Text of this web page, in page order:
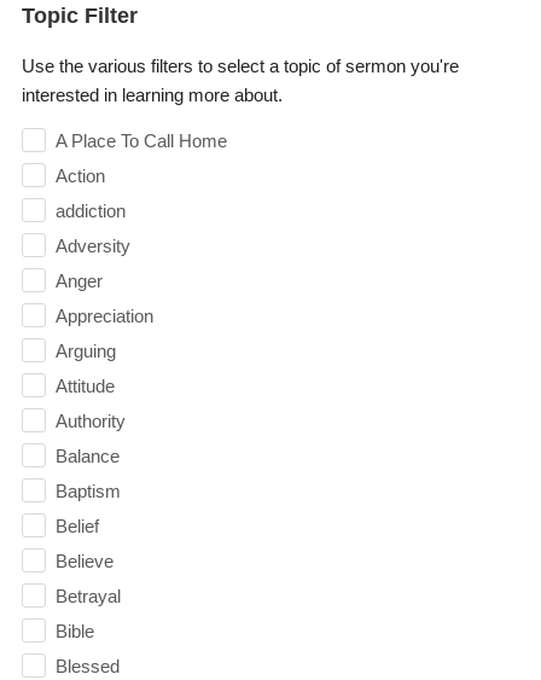
Topic Filter
Use the various filters to select a topic of sermon you're
interested in learning more about.
A Place To Call Home
Action
addiction
Adversity
Anger
Appreciation
Arguing
Attitude
Authority
Balance
Baptism
Belief
Believe
Betrayal
Bible
Blessed